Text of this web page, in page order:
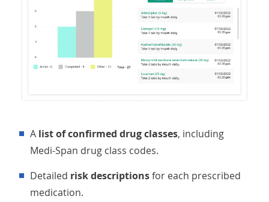
list of confirmed drug classes, including
Medi-Span drug class codes.
Detailed risk descriptionsfor each prescribed
medication.